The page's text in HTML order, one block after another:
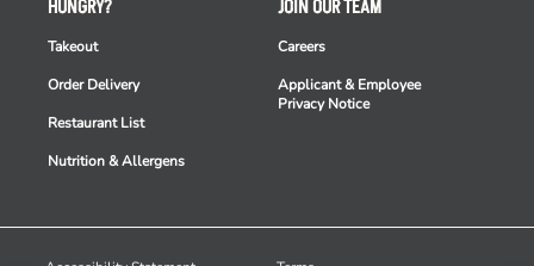
HUNGRY?
Takeout
Order Delivery
Restaurant List
Nutrition & Allergens
JOIN OUR TEAM
Careers
Applicant & Employee
Privacy Notice